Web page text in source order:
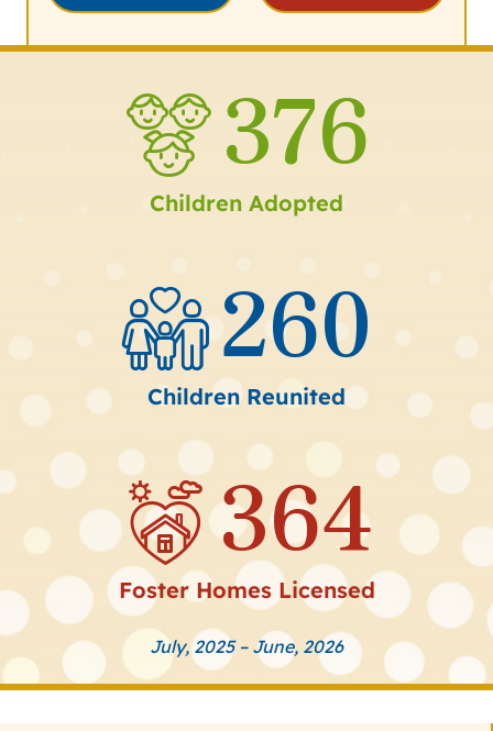
376
Children Adopted
260
Children Reunited
364
Foster Homes Licensed
July, 2025 – June, 2026